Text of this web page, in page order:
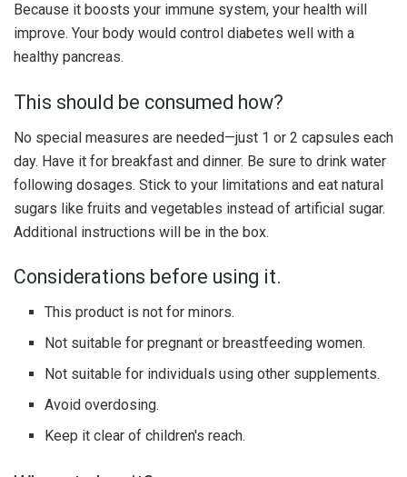
Because it boosts your immune system, your health will
improve. Your body would control diabetes well with a
healthy pancreas.
This should be consumed how?
No special measures are needed—just 1 or 2 capsules each
day. Have it for breakfast and dinner. Be sure to drink water
following dosages. Stick to your limitations and eat natural
sugars like fruits and vegetables instead of artificial sugar.
Additional instructions will be in the box.
Considerations before using it.
This product is not for minors.
Not suitable for pregnant or breastfeeding women.
Not suitable for individuals using other supplements.
Avoid overdosing.
Keep it clear of children's reach.